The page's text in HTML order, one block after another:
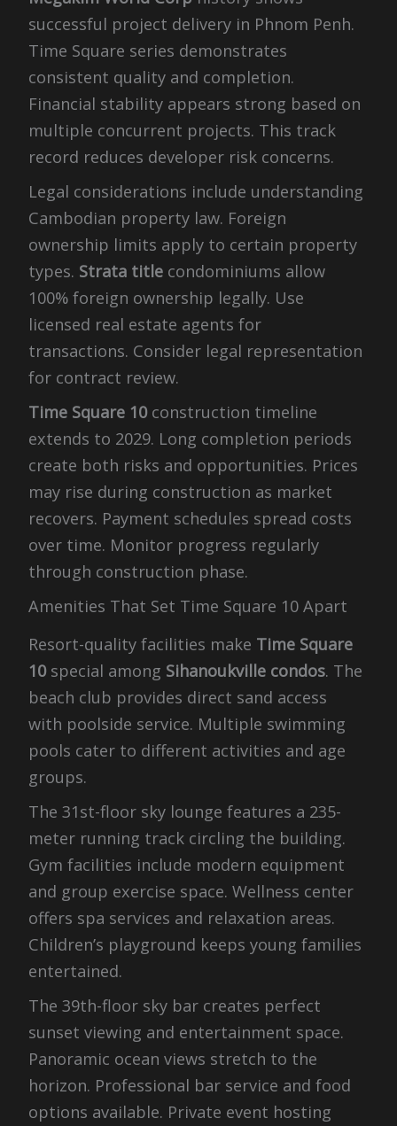
successful project delivery in Phnom Penh.
Time Square series demonstrates
consistent quality and completion.
Financial stability appears strong based on
multiple concurrent projects. This track
record reduces developer risk concerns.
Legal considerations include understanding
Cambodian property law. Foreign
ownership limits apply to certain property
types. Strata titlecondominiums allow
100% foreign ownership legally. Use
licensed real estate agents for
transactions. Consider legal representation
for contract review.
Time Square 10construction timeline
extends to 2029. Long completion periods
create both risks and opportunities. Prices
may rise during construction as market
recovers. Payment schedules spread costs
over time. Monitor progress regularly
through construction phase.
Amenities That Set Time Square 10 Apart
Resort-quality facilities make Time Square
10special among Sihanoukville condos. The
beach club provides direct sand access
with poolside service. Multiple swimming
pools cater to different activities and age
groups.
The 31st-floor sky lounge features a 235-
meter running track circling the building.
Gym facilities include modern equipment
and group exercise space. Wellness center
offers spa services and relaxation areas.
Children’s playground keeps young families
entertained.
The 39th-floor sky bar creates perfect
sunset viewing and entertainment space.
Panoramic ocean views stretch to the
horizon. Professional bar service and food
options available. Private event hosting